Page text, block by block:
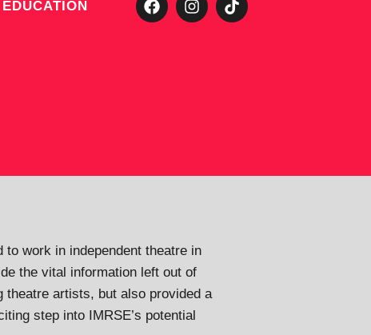
EDUCATION
work in independent theatre in
the vital information left out of
theatre artists, but also provided a
step into IMRSE’s potential